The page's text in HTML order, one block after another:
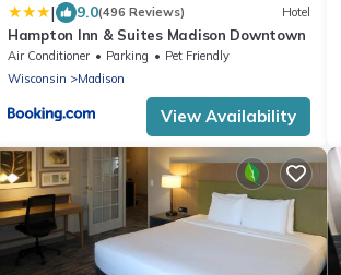
| 9.0(496 Reviews) Hotel
Hampton Inn & Suites Madison Downtown
Air Conditioner Parking
Pet Friendly
Wisconsin
Madison
View Availability